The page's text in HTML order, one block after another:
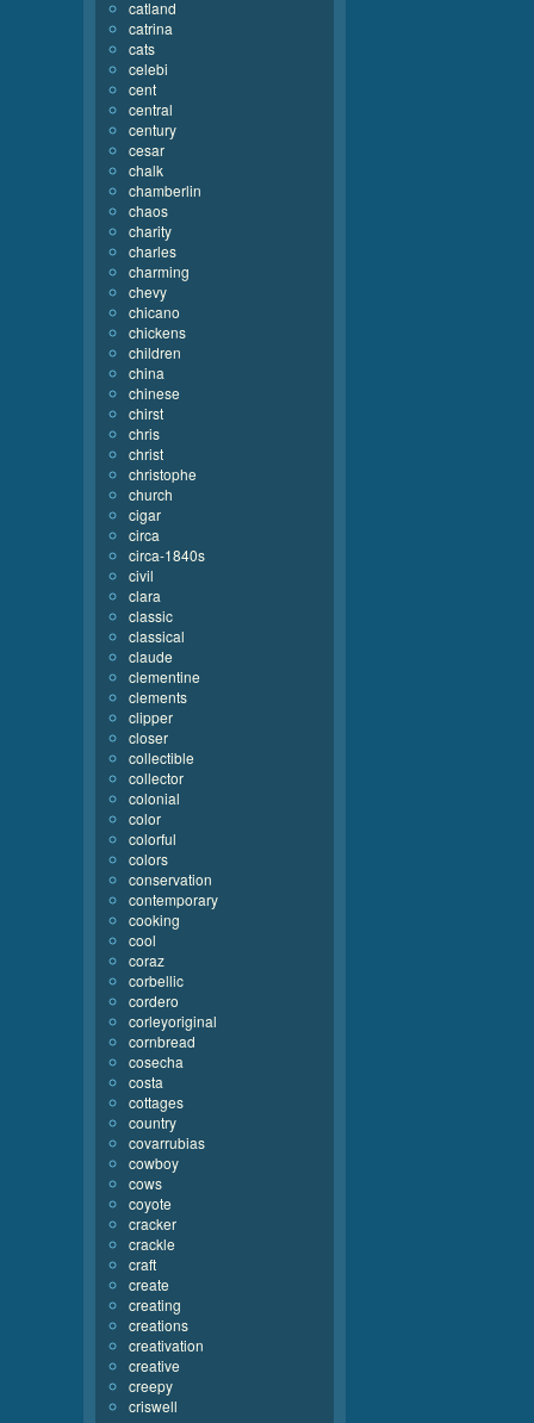
catland
catrina
cats
celebi
cent
central
century
cesar
chalk
chamberlin
chaos
charity
charles
charming
chevy
chicano
chickens
children
china
chinese
chirst
chris
christ
christophe
church
cigar
circa
circa-1840s
civil
clara
classic
classical
claude
clementine
clements
clipper
closer
collectible
collector
colonial
color
colorful
colors
conservation
contemporary
cooking
cool
coraz
corbellic
cordero
corleyoriginal
cornbread
cosecha
costa
cottages
country
covarrubias
cowboy
cows
coyote
cracker
crackle
craft
create
creating
creations
creativation
creative
creepy
criswell